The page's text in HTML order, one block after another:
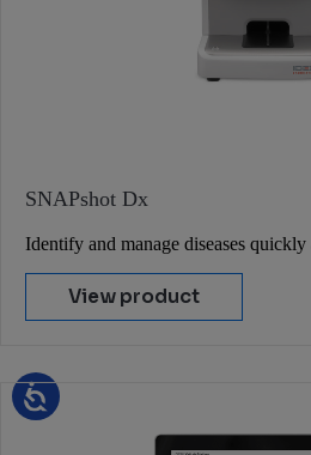
SNAPshot Dx
Identify and manage diseases
View product